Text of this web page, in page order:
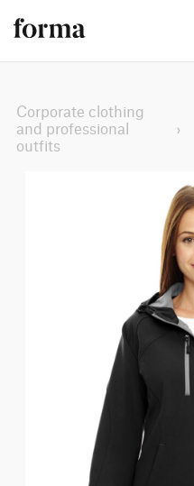
Corporate clothing
and professional
outfits
›